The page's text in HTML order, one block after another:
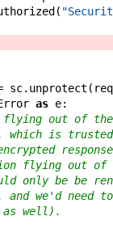
(
sc. unprotect (
as e:
out of
is
flying out of
only be be
and we'd need
as well).